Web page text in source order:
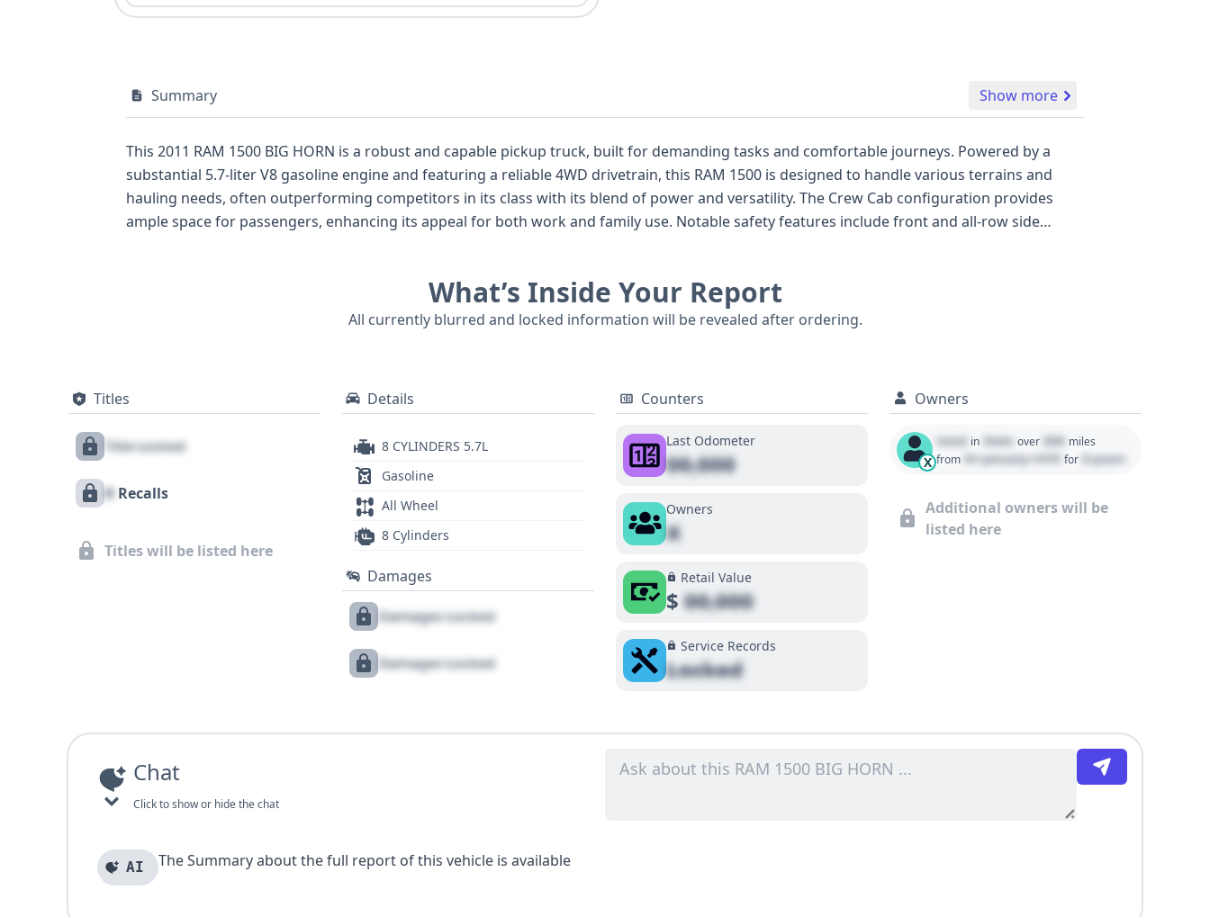
Summary Show more
This 2011 RAM 1500 BIG HORN is a robust and capable pickup truck, built for demanding tasks and comfortable journeys. Powered by a
substantial 5.7-liter V8 gasoline engine and featuring a reliable 4WD drivetrain, this RAM 1500 is designed to handle various terrains and
hauling needs, often outperforming competitors in its class with its blend of power and versatility. The Crew Cab configuration provides
ample space for passengers, enhancing its appeal for both work and family use. Notable safety features include front and all-row side
from GetVIN could uncover, such as crucial title, service, and potential accident details. While auction photos are not available for this listing,
understanding the underlying specifications of this 2011 RAM 1500 BIG HORN is the first step toward a confident pre-owned vehicle
What’s Inside Your Report
All currently blurred and locked information will be revealed after ordering.
Titles
Title Locked
X Recalls
Titles will be listed here
Details
8 CYLINDERS 5.7L
Gasoline
All Wheel
8 Cylinders
Damages
Damages Locked
Damages Locked
Counters
Last Odometer
00,000
Owners
X
Retail Value
$00,000
Service Records
Locked
Owners
X
Used in State over 000 miles
from 01 January 1970 for 0 years
Additional owners will be
listed here
Chat
Click to show or hide the chat
AI The Summary about the full report of this vehicle is available